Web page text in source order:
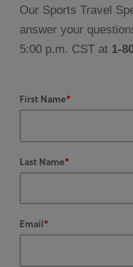
Our Sports Travel
answer your
5:00 p.m. CST at 1-
First Name*
Last Name*
Email*